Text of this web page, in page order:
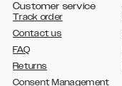
Customer service
Track order
Contact us
FAQ
Returns
Consent Management